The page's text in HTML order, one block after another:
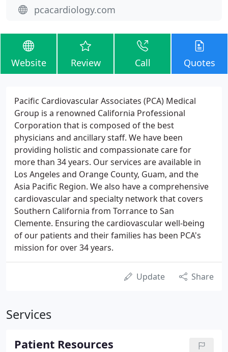
pcacardiology.com
Website Review Call Quotes
Pacific Cardiovascular Associates (PCA) Medical
Group is a renowned California Professional
Corporation that is composed of the best
physicians and ancillary staff. We have been
providing holistic and compassionate care for
more than 34 years. Our services are available in
Los Angeles and Orange County, Guam, and the
Asia Pacific Region. We also have a comprehensive
cardiovascular and specialty network that covers
Southern California from Torrance to San
Clemente. Ensuring the cardiovascular well-being
of our patients and their families has been PCA's
mission for over 34 years.
Update Share
Services
Patient Resources